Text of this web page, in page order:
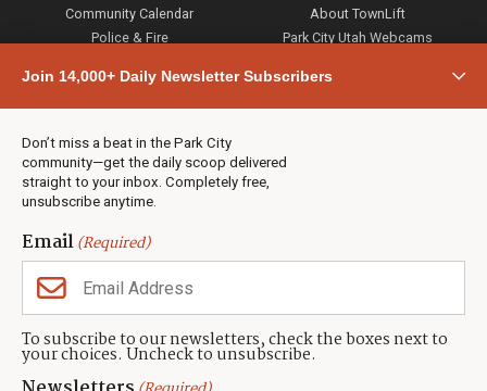
Join 14,000+ Daily Newsletter Subscribers
Don’t miss a beat in the Park City
community—get the daily scoop delivered
straight to your inbox. Completely free,
unsubscribe anytime.
Email(Required)
To subscribe to our newsletters, check the boxes next to
your choices. Uncheck to unsubscribe.
Community Calendar
Police & Fire
Town & County
Weather
Jobs
Events
Neighbors Magazines
About TownLift
Park City Utah Webcams
CONTACT US
TownLift Team
(435) 631-9555